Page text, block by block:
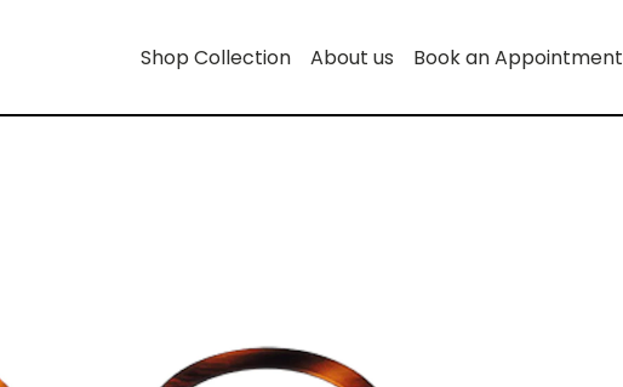
Shop Collection About us Book an Appointment